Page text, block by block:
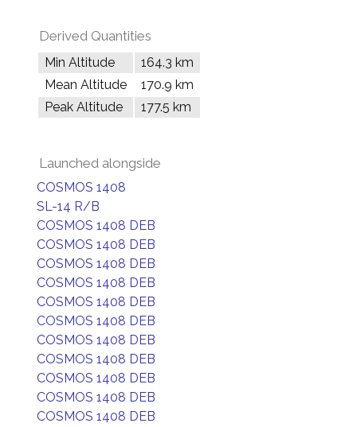
Derived Quantities
Min Altitude
164.3 km
Mean Altitude
170.9 km
Peak Altitude
177.5 km
Launched alongside
COSMOS 1408
SL-14 R/B
COSMOS 1408 DEB
COSMOS 1408 DEB
COSMOS 1408 DEB
COSMOS 1408 DEB
COSMOS 1408 DEB
COSMOS 1408 DEB
COSMOS 1408 DEB
COSMOS 1408 DEB
COSMOS 1408 DEB
COSMOS 1408 DEB
COSMOS 1408 DEB